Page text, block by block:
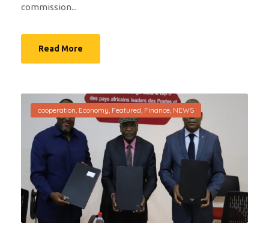
commission...
Read More
cooperation, Economy, Featured, Finance, NEWS